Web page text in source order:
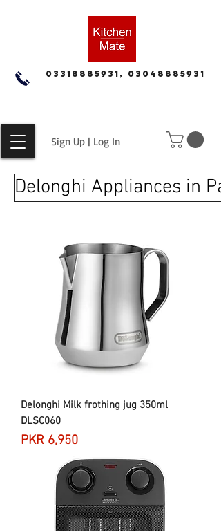
Sign Up | Log In
03318885931, 03048885931
Delonghi Appliances in
Delonghi Milk frothing jug 350ml
DLSC060
Price
PKR 6,950